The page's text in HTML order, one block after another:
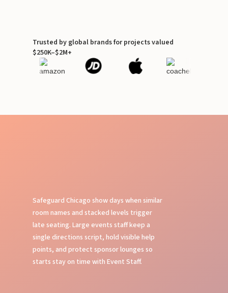
Trusted by global brands for projects valued
$250K–$2M+
Safeguard Chicago show days when similar
room names and stacked levels trigger
late seating. Large events staff keep a
single directions script, hold visible help
points, and protect sponsor lounges so
starts stay on time with Event Staff.